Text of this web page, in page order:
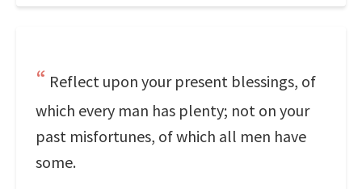
Reflect upon your present blessings, of
which every man has plenty; not on your
past misfortunes, of which all men have
some.